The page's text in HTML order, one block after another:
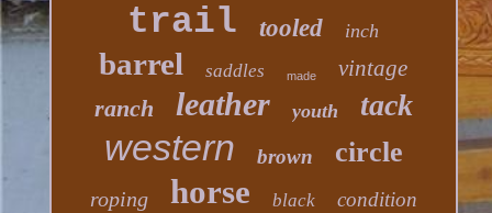
trail tooled inch
barrel saddles made vintage
ranch leather youth tack
western brown circle
roping horse black condition